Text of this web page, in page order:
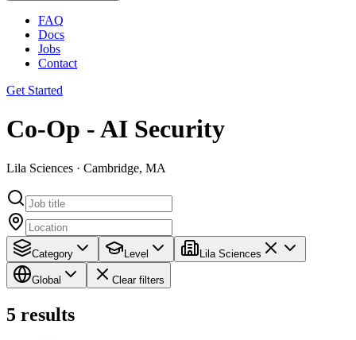
FAQ
Docs
Jobs
Contact
Get Started
Co-Op - AI Security
Lila Sciences · Cambridge, MA
Category Level Lila Sciences
Global Clear filters
5 results